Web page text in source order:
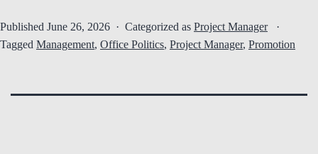
Published June 26, 2026 Categorized as Project Manager
Tagged Management, Office Politics, Project Manager, Promotion